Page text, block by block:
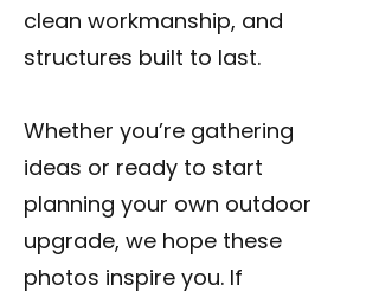
clean workmanship, and
structures built to last.
Whether you’re gathering
ideas or ready to start
planning your own outdoor
upgrade, we hope these
photos inspire you. If